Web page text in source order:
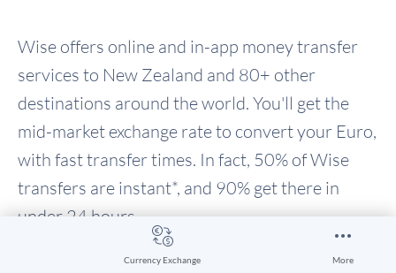
Currency Exchange More
Wise offers online and in-app money transfer
services to New Zealand and 80+ other
destinations around the world. You'll get the
mid-market exchange rate to convert your Euro,
with fast transfer times. In fact, 50% of Wise
transfers are instant*, and 90% get there in
under 24 hours.